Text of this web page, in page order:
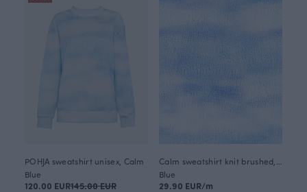
POHJA sweatshirt unisex, Calm
Blue
120.00 EUR145.00 EUR
Blue
29.90 EUR/m